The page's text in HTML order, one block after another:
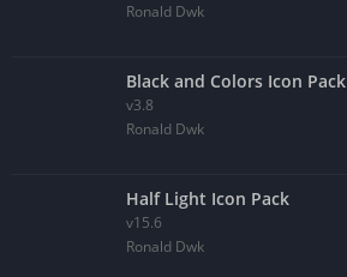
Ronald Dwk
Black and Colors Icon Pack
v3.8
Ronald Dwk
Half Light Icon Pack
v15.6
Ronald Dwk